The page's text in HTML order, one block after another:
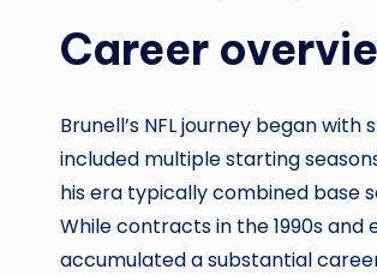
Career
Brunell’s NFL journey began
included multiple starting
his era typically combined base
While contracts in the 1990s and
accumulated a substantial